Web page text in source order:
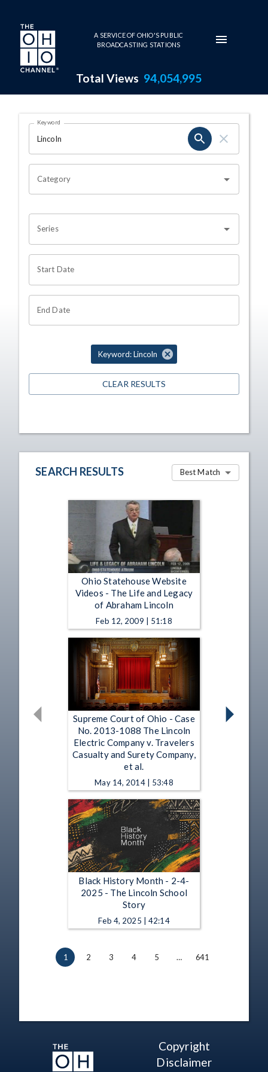
Skip to main content
A SERVICE OF OHIO'S PUBLIC
BROADCASTING STATIONS
Total Views 94,054,995
Search Results Page
OHIO CHANNEL SEARCH
Keyword
Category
Series
Start Date
End Date
Keyword: Lincoln
CLEAR RESULTS
SEARCH RESULTS Best Match
Ohio Statehouse Website
Videos - The Life and Legacy
of Abraham Lincoln
Feb 12, 2009 | 51:18
Supreme Court of Ohio - Case
No. 2013-1088 The Lincoln
Electric Company v. Travelers
Casualty and Surety Company,
et al.
May 14, 2014 | 53:48
Black History Month - 2-4-
2025 - The Lincoln School
Story
Feb 4, 2025 | 42:14
1 2 3 4 5 … 641
Copyright
Disclaimer